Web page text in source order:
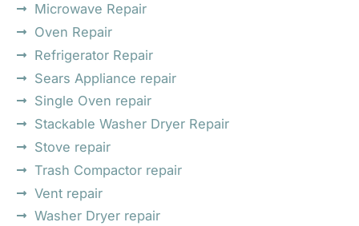
Microwave Repair
Oven Repair
Refrigerator Repair
Sears Appliance repair
Single Oven repair
Stackable Washer Dryer Repair
Stove repair
Trash Compactor repair
Vent repair
Washer Dryer repair